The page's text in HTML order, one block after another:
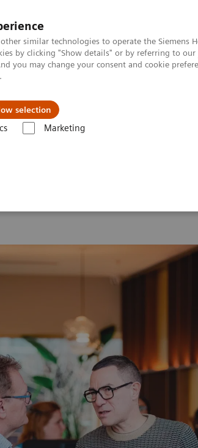
similar technologies to operate the Siemens
by clicking "Show details" or by referring to our
you may change your consent and cookie
selection
Marketing
Academy